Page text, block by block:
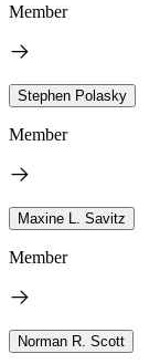
Member
Stephen Polasky
Member
Maxine L. Savitz
Member
Norman R. Scott